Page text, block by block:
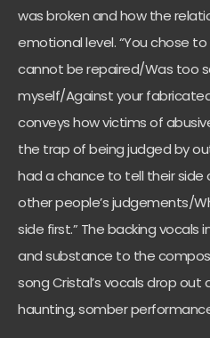
was broken and how the
emotional level. “You chose
cannot be repaired/Was too
myself/Against your
conveys how victims of
the trap of being judged by
had a chance to tell their side
other people’s judgements/
side first.” The backing vocals
and substance to the
song Cristal’s vocals drop out
haunting, somber